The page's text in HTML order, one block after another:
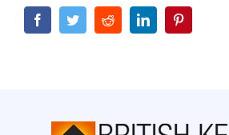
FacebookTwitterRedditLinkedIn